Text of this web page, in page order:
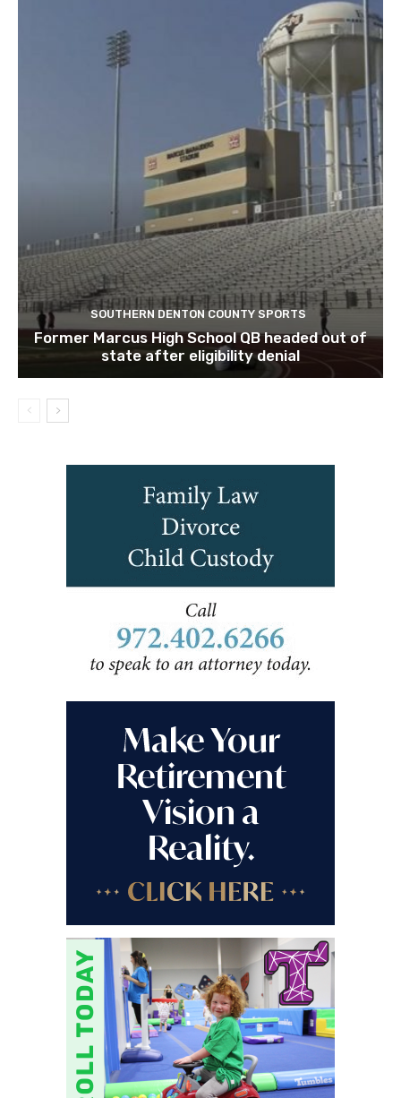
SOUTHERN DENTON COUNTY SPORTS
Former Marcus High School QB headed out of
state after eligibility denial